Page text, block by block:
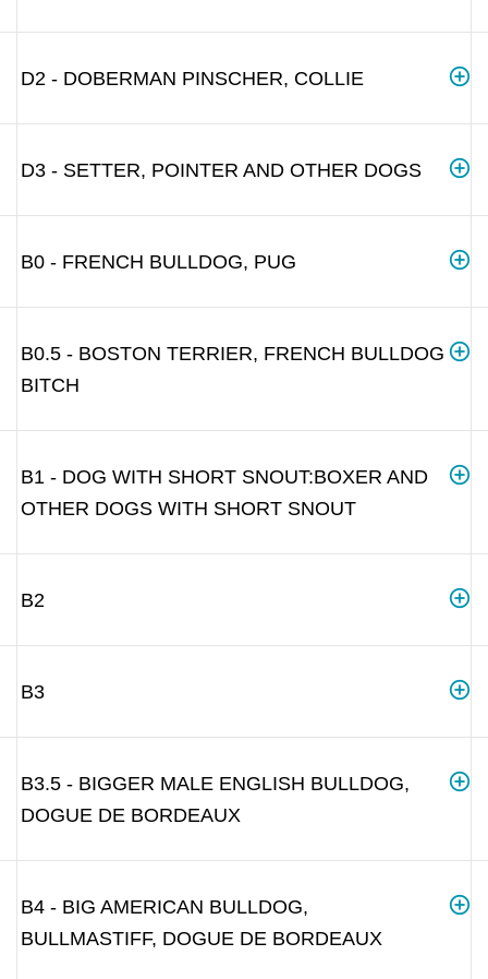
D2 - DOBERMAN PINSCHER, COLLIE
D3 - SETTER, POINTER AND OTHER DOGS
B0 - FRENCH BULLDOG, PUG
B0.5 - BOSTON TERRIER, FRENCH BULLDOG
BITCH
B1 - DOG WITH SHORT SNOUT:BOXER AND
OTHER DOGS WITH SHORT SNOUT
B2
B3
B3.5 - BIGGER MALE ENGLISH BULLDOG,
DOGUE DE BORDEAUX
B4 - BIG AMERICAN BULLDOG,
BULLMASTIFF, DOGUE DE BORDEAUX